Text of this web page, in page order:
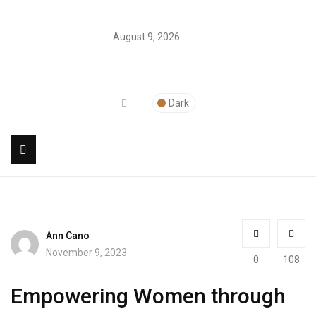
August 9, 2026
Dark
Ann Cano
November 9, 2023
0 108
Empowering Women through